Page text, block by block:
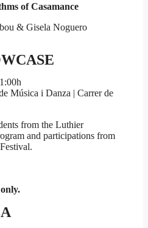
of Casamance
& Gisela Noguero
Música i Danza | Carrer de
from the Luthier
and participations from